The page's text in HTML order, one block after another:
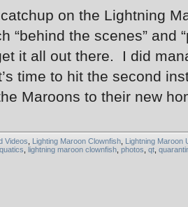
on the Lightning
“behind the scenes” and
it all out there. I did
time to hit the second
Maroons to their new
Videos Lighting Maroon Clownfish Lightning Maroon
lightning maroon clownfish photos qt